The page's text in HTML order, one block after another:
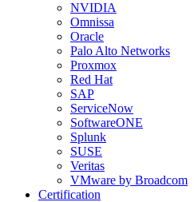
NVIDIA
Omnissa
Oracle
Palo Alto Networks
Proxmox
Red Hat
SAP
ServiceNow
SoftwareONE
Splunk
SUSE
Veritas
VMware by Broadcom
Certification